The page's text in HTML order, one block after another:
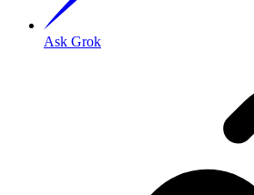
Ask Grok